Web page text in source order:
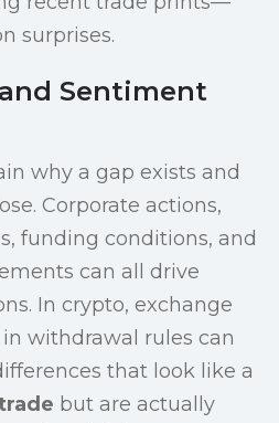
surprises.
Sentiment
why a gap exists and
Corporate actions,
funding conditions, and
can all drive
In crypto, exchange
withdrawal rules can
that look like a
but are actually